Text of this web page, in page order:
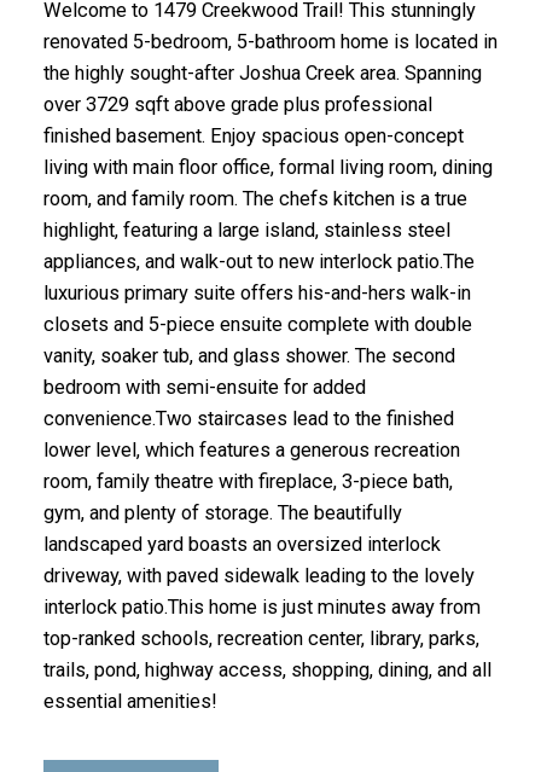
Welcome to 1479 Creekwood Trail! This stunningly
renovated 5-bedroom, 5-bathroom home is located in
the highly sought-after Joshua Creek area. Spanning
over 3729 sqft above grade plus professional
finished basement. Enjoy spacious open-concept
living with main floor office, formal living room, dining
room, and family room. The chefs kitchen is a true
highlight, featuring a large island, stainless steel
appliances, and walk-out to new interlock patio.The
luxurious primary suite offers his-and-hers walk-in
closets and 5-piece ensuite complete with double
vanity, soaker tub, and glass shower. The second
bedroom with semi-ensuite for added
convenience.Two staircases lead to the finished
lower level, which features a generous recreation
room, family theatre with fireplace, 3-piece bath,
gym, and plenty of storage. The beautifully
landscaped yard boasts an oversized interlock
driveway, with paved sidewalk leading to the lovely
interlock patio.This home is just minutes away from
top-ranked schools, recreation center, library, parks,
trails, pond, highway access, shopping, dining, and all
essential amenities!